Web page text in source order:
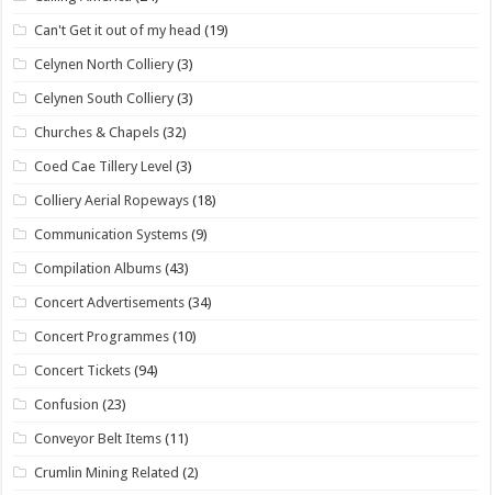
Can't Get it out of my head (19)
Celynen North Colliery (3)
Celynen South Colliery (3)
Churches & Chapels (32)
Coed Cae Tillery Level (3)
Colliery Aerial Ropeways (18)
Communication Systems (9)
Compilation Albums (43)
Concert Advertisements (34)
Concert Programmes (10)
Concert Tickets (94)
Confusion (23)
Conveyor Belt Items (11)
Crumlin Mining Related (2)